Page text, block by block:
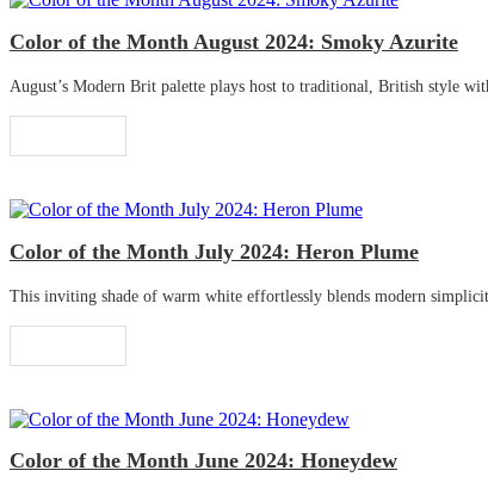
Color of the Month August 2024: Smoky Azurite
August’s Modern Brit palette plays host to traditional, British style
Color of the Month July 2024: Heron Plume
This inviting shade of warm white effortlessly blends modern
Color of the Month June 2024: Honeydew